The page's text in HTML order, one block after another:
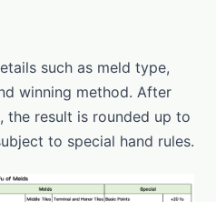
such as meld type,
winning method. After
the result is rounded up to
to special hand rules.